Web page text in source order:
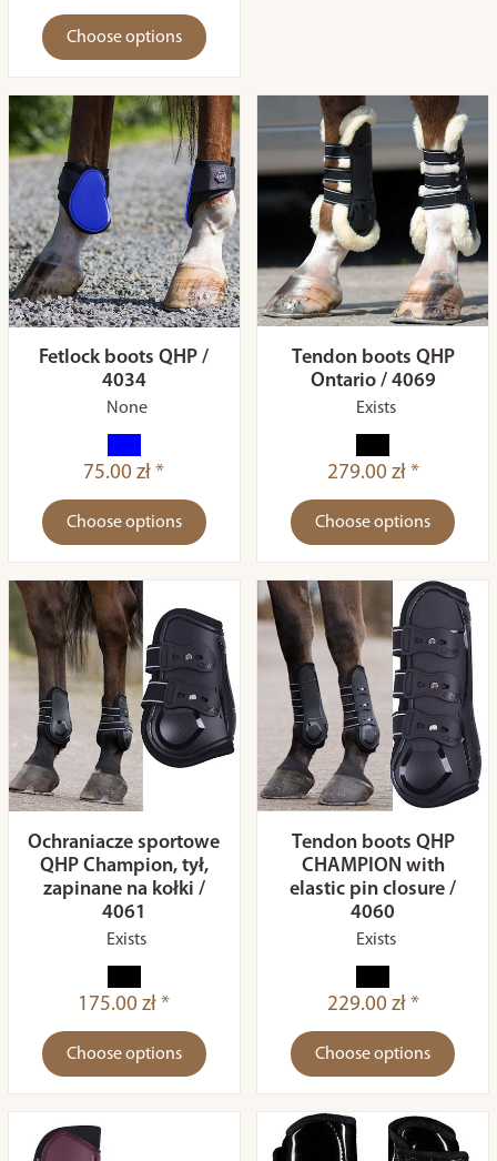
Choose options
Fetlock boots QHP /
4034
None
75.00 zł *
Choose options
Tendon boots QHP
Ontario / 4069
Exists
279.00 zł *
Choose options
Ochraniacze sportowe
QHP Champion, tył,
zapinane na kołki /
4061
Exists
175.00 zł *
Choose options
Tendon boots QHP
CHAMPION with
elastic pin closure /
4060
Exists
229.00 zł *
Choose options